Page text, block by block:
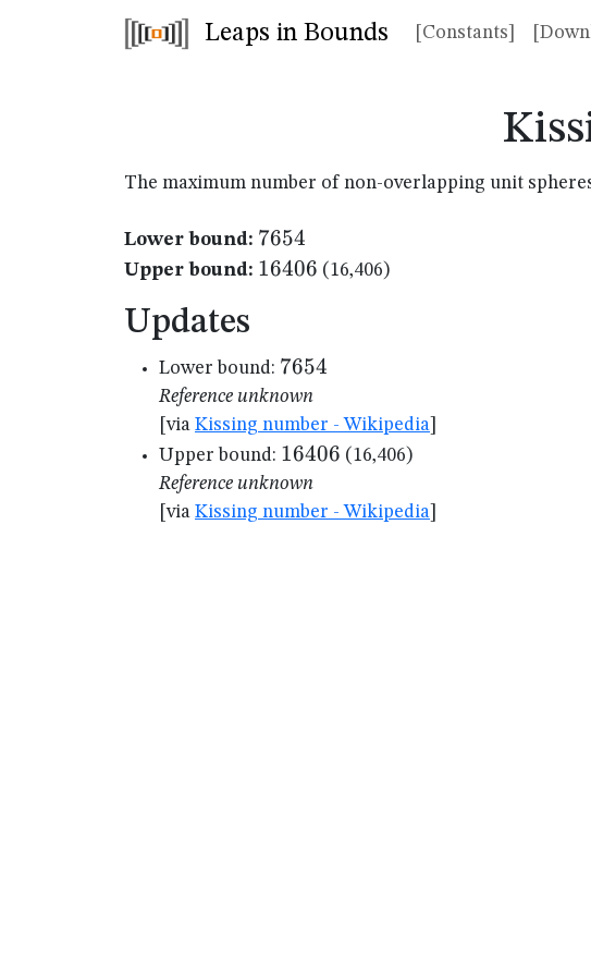
Leaps in Bounds [Constants]
The maximum number of non-overlapping unit
Lower bound: 7654
7654
Upper bound: 16406
16406 (16,406)
Updates
Lower bound: 7654
7654
Reference unknown
[via Kissing number - Wikipedia
Upper bound: 16406
16406 (16,406)
Reference unknown
[via Kissing number - Wikipedia